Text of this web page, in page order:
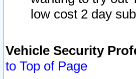
low cost 2 day
Vehicle Security
to Top of Page